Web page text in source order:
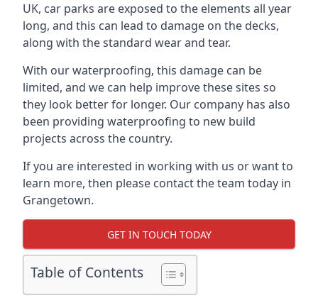
UK, car parks are exposed to the elements all year
long, and this can lead to damage on the decks,
along with the standard wear and tear.
With our waterproofing, this damage can be
limited, and we can help improve these sites so
they look better for longer. Our company has also
been providing waterproofing to new build
projects across the country.
If you are interested in working with us or want to
learn more, then please contact the team today in
Grangetown.
GET IN TOUCH TODAY
Table of Contents